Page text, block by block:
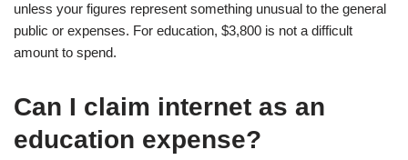
unless your figures represent something unusual to the general
public or expenses. For education, $3,800 is not a difficult
amount to spend.
Can I claim internet as an
education expense?